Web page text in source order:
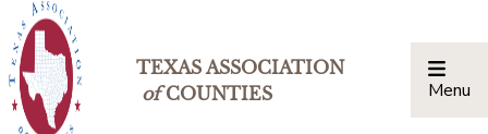
TEXAS ASSOCIATION
ofCOUNTIES Menu